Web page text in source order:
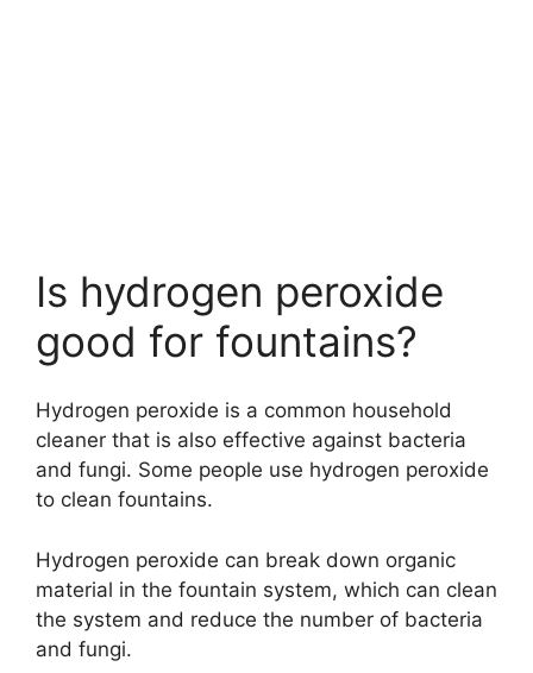
Is hydrogen peroxide
good for fountains?
Hydrogen peroxide is a common household
cleaner that is also effective against bacteria
and fungi. Some people use hydrogen peroxide
to clean fountains.
Hydrogen peroxide can break down organic
material in the fountain system, which can clean
the system and reduce the number of bacteria
and fungi.